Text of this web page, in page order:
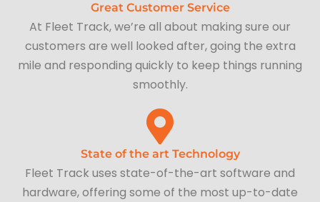
Great Customer Service
At Fleet Track, we’re all about making sure our
customers are well looked after, going the extra
mile and responding quickly to keep things running
smoothly.
State of the art Technology
Fleet Track uses state-of-the-art software and
hardware, offering some of the most up-to-date